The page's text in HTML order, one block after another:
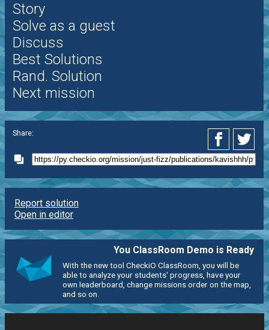
Story
Solve as a guest
Discuss
Best Solutions
Rand. Solution
Next mission
Share:
Report solution
Open in editor
You ClassRoom Demo is Ready
With the new tool CheckiO ClassRoom, you will be
able to analyze your students' progress, have your
own leaderboard, change missions order on the map,
and so on.